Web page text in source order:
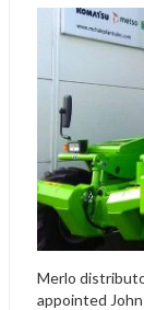
Merlo
appointed